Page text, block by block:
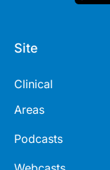
Site
Clinical
Areas
Podcasts